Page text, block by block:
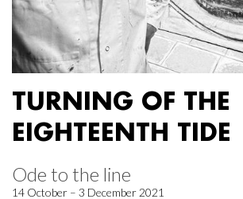
TURNING OF THE
EIGHTEENTH TIDE
Ode to the line
14 October – 3 December 2021